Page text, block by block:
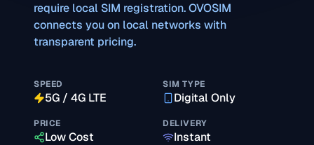
require local SIM registration. OVOSIM
connects you on local networks with
transparent pricing.
SPEED
5G / 4G LTE
SIM TYPE
Digital Only
PRICE
Low Cost
DELIVERY
Instant